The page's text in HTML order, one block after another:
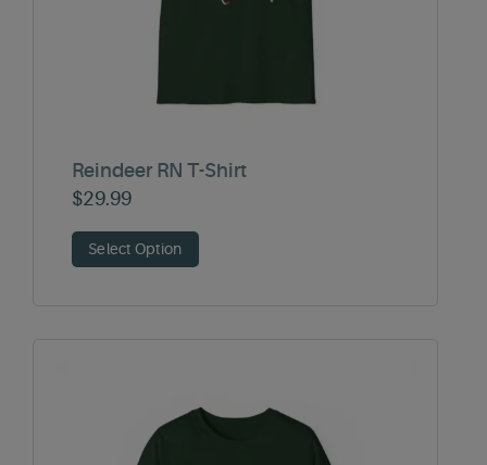
Reindeer RN T-Shirt
$29.99
Select Option